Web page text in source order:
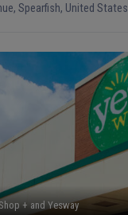
, Spearfish, United States
+ andYesway